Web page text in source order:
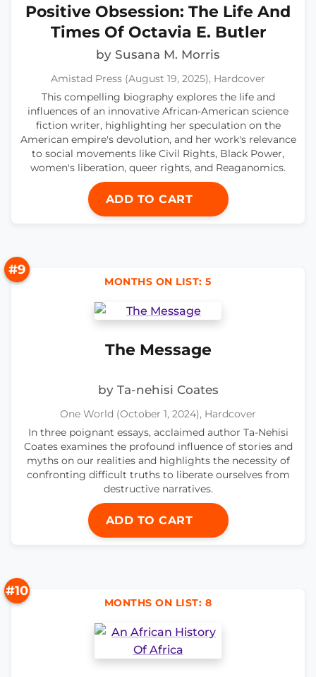
Positive Obsession: The Life And
Times Of Octavia E. Butler
by Susana M. Morris
Amistad Press (August 19, 2025), Hardcover
This compelling biography explores the life and
influences of an innovative African-American science
fiction writer, highlighting her speculation on the
American empire's devolution, and her work's relevance
to social movements like Civil Rights, Black Power,
women's liberation, queer rights, and Reaganomics.
ADD TO CART
#9
MONTHS ON LIST: 5
The Message
by Ta-nehisi Coates
One World (October 1, 2024), Hardcover
In three poignant essays, acclaimed author Ta-Nehisi
Coates examines the profound influence of stories and
myths on our realities and highlights the necessity of
confronting difficult truths to liberate ourselves from
destructive narratives.
ADD TO CART
#10
MONTHS ON LIST: 8